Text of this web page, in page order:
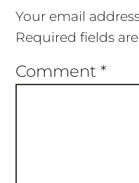
Your email
Required fields
Comment *